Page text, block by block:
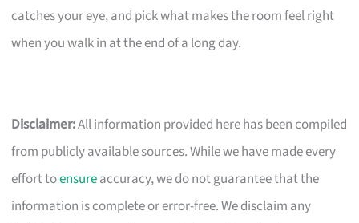
catches your eye, and pick what makes the room feel right
when you walk in at the end of a long day.
Disclaimer:All information provided here has been compiled
from publicly available sources. While we have made every
effort toensureaccuracy, we do not guarantee that the
information is complete or error-free. We disclaim any